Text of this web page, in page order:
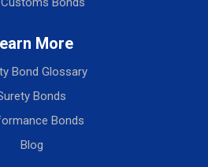
More
Bond Glossary
Bonds
Bonds
Blog